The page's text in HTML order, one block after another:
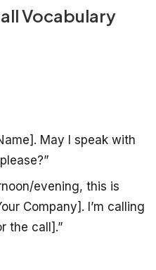
Vocabulary
May I speak with
evening, this is
Company]. I’m calling
the call].”